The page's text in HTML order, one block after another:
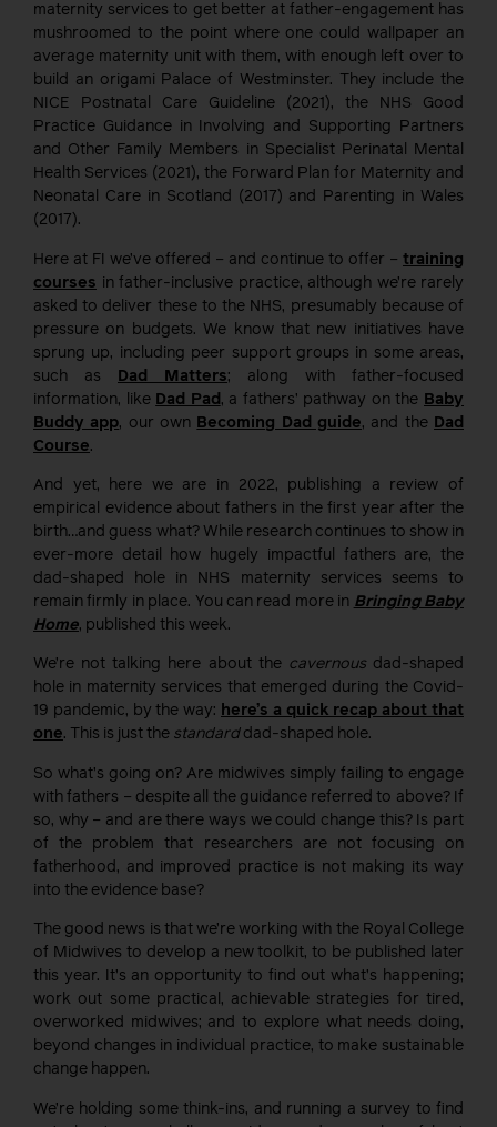
maternity services to get better at father-engagement has
mushroomed to the point where one could wallpaper an
average maternity unit with them, with enough left over to
build an origami Palace of Westminster. They include the
NICE Postnatal Care Guideline (2021), the NHS Good
Practice Guidance in Involving and Supporting Partners
and Other Family Members in Specialist Perinatal Mental
Health Services (2021), the Forward Plan for Maternity and
Neonatal Care in Scotland (2017) and Parenting in Wales
(2017).
Here at FI we’ve offered – and continue to offer – training
courses in father-inclusive practice, although we’re rarely
asked to deliver these to the NHS, presumably because of
pressure on budgets. We know that new initiatives have
sprung up, including peer support groups in some areas,
such as
Dad Matters; along with father-focused
information, like Dad Pad , a fathers’ pathway on the Baby
Buddy app, our own Becoming Dad guide, and the Dad
Course.
And yet, here we are in 2022, publishing a review of
empirical evidence about fathers in the first year after the
birth…and guess what? While research continues to show in
ever-more detail how hugely impactful fathers are, the
dad-shaped hole in NHS maternity services seems to
remain firmly in place. You can read more in Bringing Baby
Home, published this week.
We’re not talking here about the cavernousdad-shaped
hole in maternity services that emerged during the Covid-
19 pandemic, by the way: here’s a quick recap about that
one. This is just the standarddad-shaped hole.
So what’s going on? Are midwives simply failing to engage
with fathers – despite all the guidance referred to above? If
so, why – and are there ways we could change this? Is part
of the problem that researchers are not focusing on
fatherhood, and improved practice is not making its way
into the evidence base?
The good news is that we’re working with the Royal College
of Midwives to develop a new toolkit, to be published later
this year. It’s an opportunity to find out what’s happening;
work out some practical, achievable strategies for tired,
overworked midwives; and to explore what needs doing,
beyond changes in individual practice, to make sustainable
change happen.
We’re holding some think-ins, and running a survey to find